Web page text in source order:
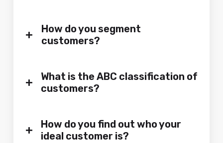
+
How do you segment
customers?
+
What is the ABC classification of
customers?
+
How do you find out who your
ideal customer is?